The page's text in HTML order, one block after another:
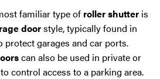
familiar type of roller shutter is
doorstyle, typically found in
garages and car ports.
can also be used in private or
control access to a parking area.